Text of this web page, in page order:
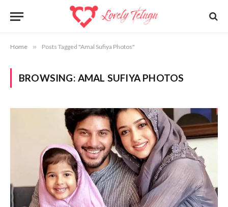
Home » Posts Tagged "Amal Sufiya Photos"
BROWSING: AMAL SUFIYA PHOTOS